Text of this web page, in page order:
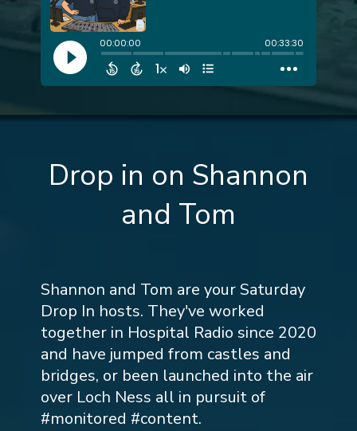
Drop in on Shannon
and Tom
Shannon and Tom are your Saturday
Drop In hosts. They've worked
together in Hospital Radio since 2020
and have jumped from castles and
bridges, or been launched into the air
over Loch Ness all in pursuit of
#monitored #content.